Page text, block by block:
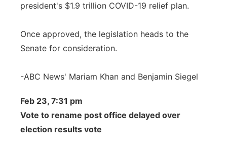
president's $1.9 trillion COVID-19 relief plan.
Once approved, the legislation heads to the
Senate for consideration.
-ABC News' Mariam Khan and Benjamin Siegel
Feb 23, 7:31 pm
Vote to rename post office delayed over
election results vote